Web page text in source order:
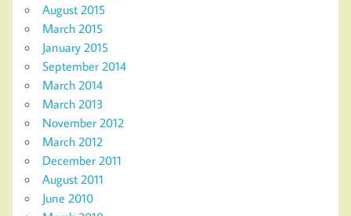
August 2015
March 2015
January 2015
September 2014
March 2014
March 2013
November 2012
March 2012
December 2011
August 2011
June 2010